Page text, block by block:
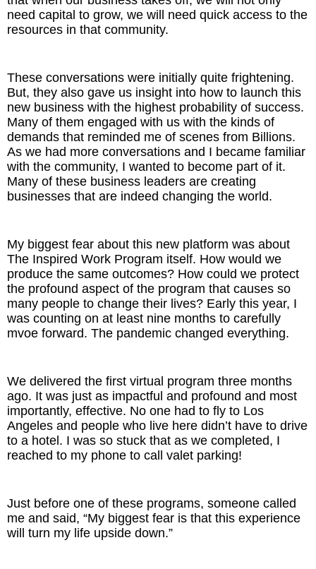
need capital to grow, we will need quick access to the
resources in that community.
These conversations were initially quite frightening.
But, they also gave us insight into how to launch this
new business with the highest probability of success.
Many of them engaged with us with the kinds of
demands that reminded me of scenes from Billions.
As we had more conversations and I became familiar
with the community, I wanted to become part of it.
Many of these business leaders are creating
businesses that are indeed changing the world.
My biggest fear about this new platform was about
The Inspired Work Program itself. How would we
produce the same outcomes? How could we protect
the profound aspect of the program that causes so
many people to change their lives? Early this year, I
was counting on at least nine months to carefully
mvoe forward. The pandemic changed everything.
We delivered the first virtual program three months
ago. It was just as impactful and profound and most
importantly, effective. No one had to fly to Los
Angeles and people who live here didn’t have to drive
to a hotel. I was so stuck that as we completed, I
reached to my phone to call valet parking!
Just before one of these programs, someone called
me and said, “My biggest fear is that this experience
will turn my life upside down.”